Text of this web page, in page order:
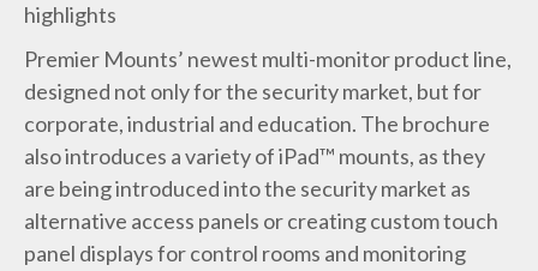
highlights
Premier Mounts’ newest multi-monitor product line,
designed not only for the security market, but for
corporate, industrial and education. The brochure
also introduces a variety of iPad™ mounts, as they
are being introduced into the security market as
alternative access panels or creating custom touch
panel displays for control rooms and monitoring